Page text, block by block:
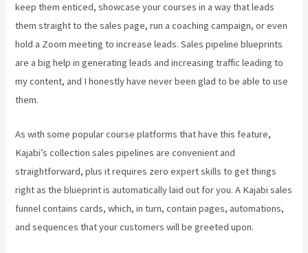
keep them enticed, showcase your courses in a way that leads
them straight to the sales page, run a coaching campaign, or even
hold a Zoom meeting to increase leads. Sales pipeline blueprints
are a big help in generating leads and increasing traffic leading to
my content, and I honestly have never been glad to be able to use
them.
As with some popular course platforms that have this feature,
Kajabi’s collection sales pipelines are convenient and
straightforward, plus it requires zero expert skills to get things
right as the blueprint is automatically laid out for you. A Kajabi sales
funnel contains cards, which, in turn, contain pages, automations,
and sequences that your customers will be greeted upon.